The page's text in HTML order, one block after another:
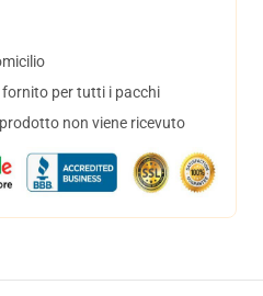
per tutti i pacchi
non viene ricevuto